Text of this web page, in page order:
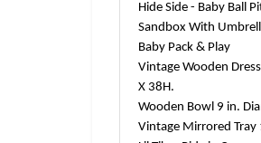
Hide Side - Baby Ball
Sandbox With
Baby Pack & Play
Vintage Wooden
X 38H.
Wooden Bowl 9 in.
Vintage Mirrored Tray